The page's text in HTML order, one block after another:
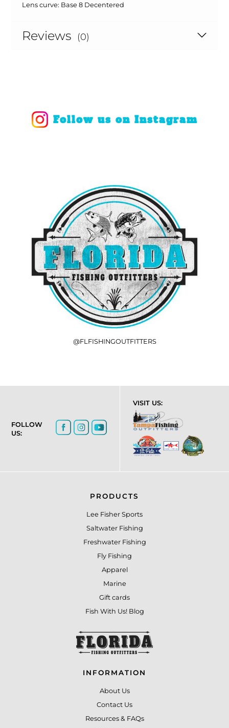
Lens curve: Base 8 Decentered
Reviews (0)
Follow us on Instagram
@FLFISHINGOUTFITTERS
FOLLOW
US:
VISIT US:
PRODUCTS
Lee Fisher Sports
Saltwater Fishing
Freshwater Fishing
Fly Fishing
Apparel
Marine
Gift cards
Fish With Us! Blog
INFORMATION
About Us
Contact Us
Resources & FAQs